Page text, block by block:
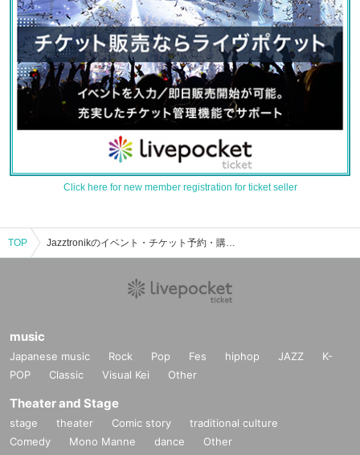
Click here for new member registration for ticket seller
TOP Jazztronikのイベント・チケット予約・購入・販売情報一覧
music
Japanese music Rock Pop Fes hiphop JAZZ
K-
POP
Classic Visual Kei Other
Theater and Stage
stage theater Comic story
traditional culture
Comedy
Mono Manne dance Other